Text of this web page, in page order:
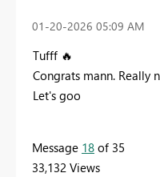
‎01-20-2026 05:09 AM
Tufff 🔥
Congrats mann. Really
Let's goo
Message 18 of 35
33,132 Views